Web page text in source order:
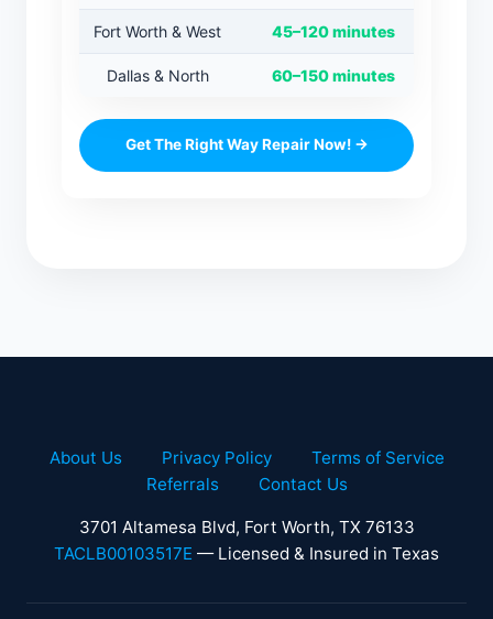
Fort Worth & West 45–120 minutes
Dallas & North 60–150 minutes
Get The Right Way Repair Now! →
About Us Privacy Policy
Terms of Service
Referrals
Contact Us
3701 Altamesa Blvd, Fort Worth, TX 76133
TACLB00103517E — Licensed & Insured in Texas